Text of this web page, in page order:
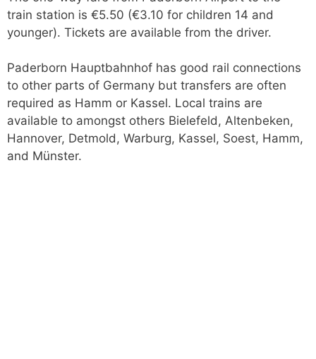
train station is €5.50 (€3.10 for children 14 and
younger). Tickets are available from the driver.
Paderborn Hauptbahnhof has good rail connections
to other parts of Germany but transfers are often
required as Hamm or Kassel. Local trains are
available to amongst others Bielefeld, Altenbeken,
Hannover, Detmold, Warburg, Kassel, Soest, Hamm,
and Münster.